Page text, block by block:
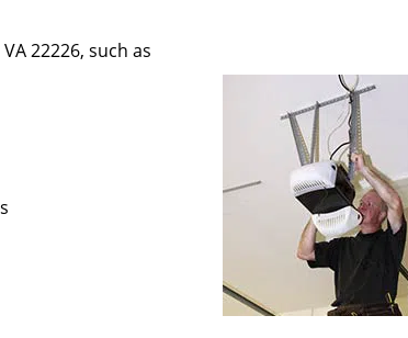
22226, such as